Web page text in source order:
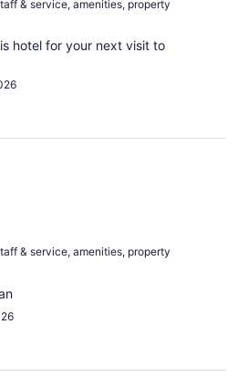
& service, amenities, property
hotel for your next visit to
& service, amenities, property